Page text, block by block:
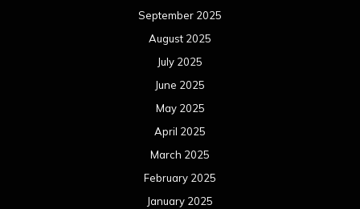
September 2025
August 2025
July 2025
June 2025
May 2025
April 2025
March 2025
February 2025
January 2025